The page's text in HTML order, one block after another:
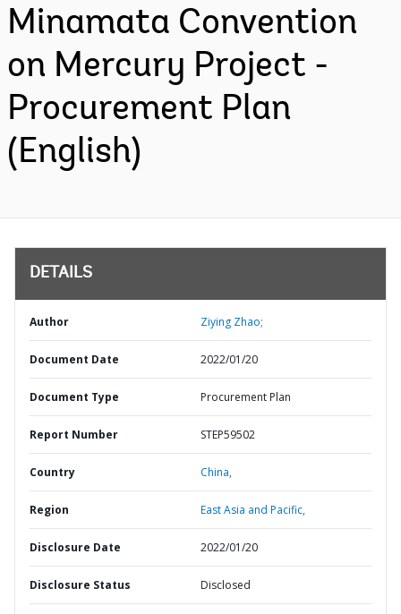
Minamata Convention
on Mercury Project -
Procurement Plan
(English)
DETAILS
Author Ziying Zhao;
Document Date 2022/01/20
Document Type Procurement Plan
Report Number STEP59502
Country China,
Region East Asia and Pacific,
Disclosure Date 2022/01/20
Disclosure Status Disclosed